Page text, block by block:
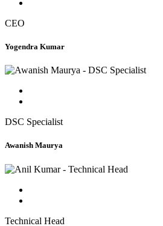
CEO
Yogendra Kumar
DSC Specialist
Awanish Maurya
Technical Head